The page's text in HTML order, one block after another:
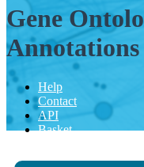
Gene
Annotations
Help
Contact
API
Basket